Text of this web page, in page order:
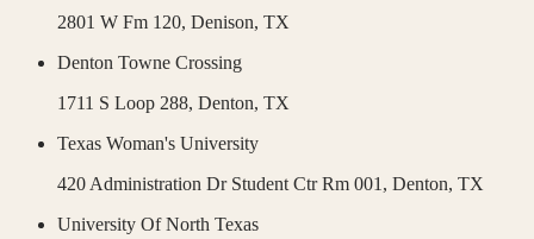
2801 W Fm 120, Denison, TX
Denton Towne Crossing
1711 S Loop 288, Denton, TX
Texas Woman's University
420 Administration Dr Student Ctr Rm 001, Denton, TX
University Of North Texas